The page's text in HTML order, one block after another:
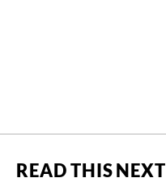
READ THIS NEXT